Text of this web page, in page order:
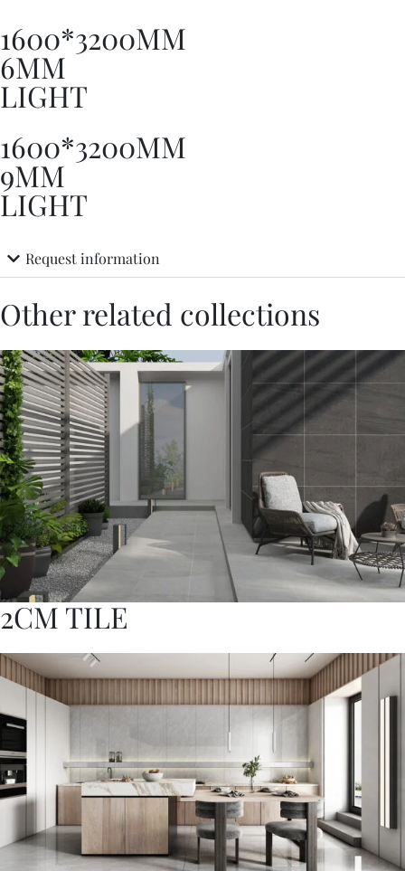
1600*3200MM
6MM
LIGHT
1600*3200MM
9MM
LIGHT
Request information
Other related collections
2CM TILE